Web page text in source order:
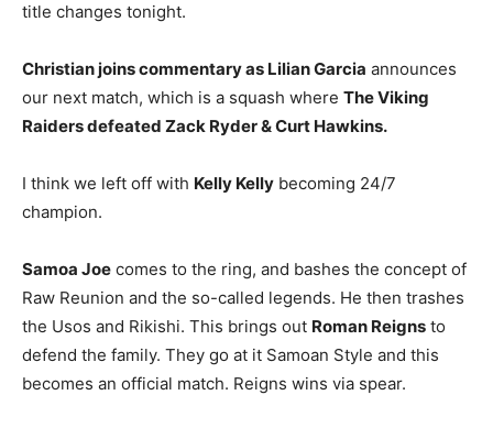
title changes tonight.
Christian joins commentary as Lilian Garcia announces
our next match, which is a squash where The Viking
Raiders defeated Zack Ryder & Curt Hawkins.
I think we left off with Kelly Kelly becoming 24/7
champion.
Samoa Joe comes to the ring, and bashes the concept of
Raw Reunion and the so-called legends. He then trashes
the Usos and Rikishi. This brings out Roman Reigns to
defend the family. They go at it Samoan Style and this
becomes an official match. Reigns wins via spear.